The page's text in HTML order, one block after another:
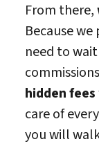
From there,
Because
need to
hidden fees
care of
you will